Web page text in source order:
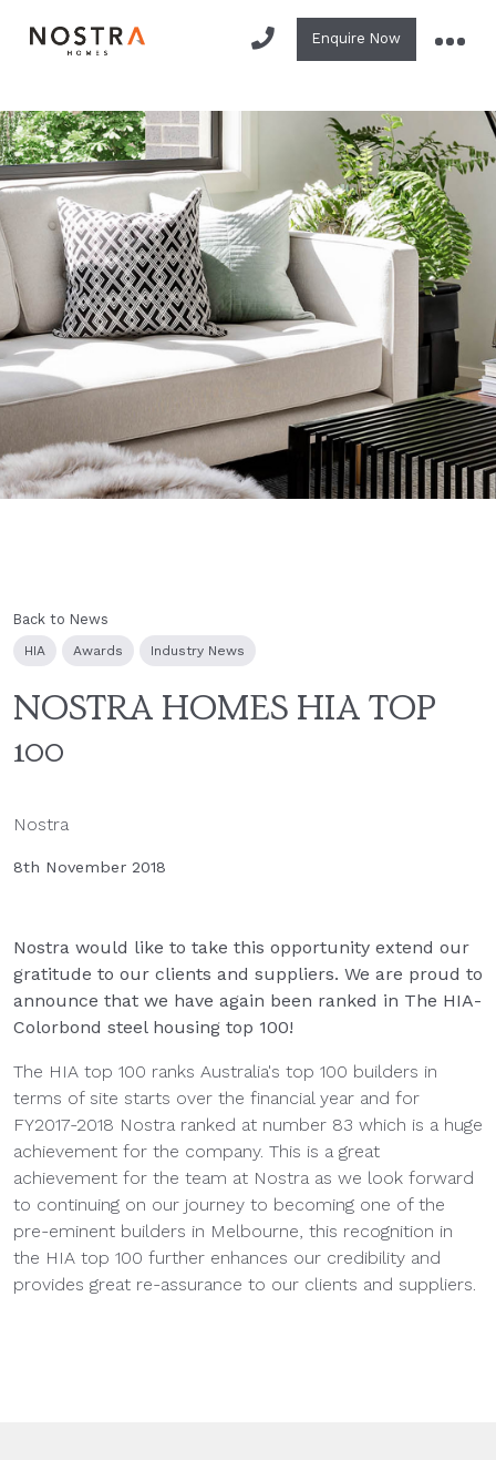
Enquire Now
Back to News
HIA Awards Industry News
NOSTRA HOMES HIA TOP
100
Nostra
8th November 2018
Nostra would like to take this opportunity extend our
gratitude to our clients and suppliers. We are proud to
announce that we have again been ranked in The HIA-
Colorbond steel housing top 100!
The HIA top 100 ranks Australia's top 100 builders in
terms of site starts over the financial year and for
FY2017-2018 Nostra ranked at number 83 which is a huge
achievement for the company. This is a great
achievement for the team at Nostra as we look forward
to continuing on our journey to becoming one of the
pre-eminent builders in Melbourne, this recognition in
the HIA top 100 further enhances our credibility and
provides great re-assurance to our clients and suppliers.